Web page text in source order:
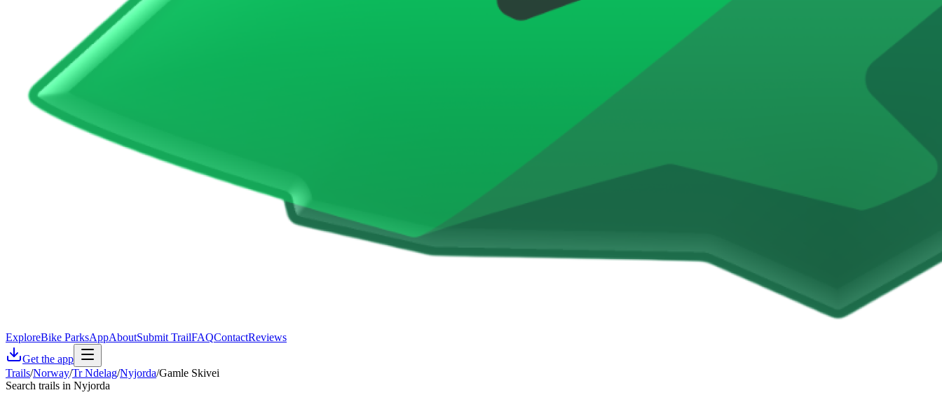
ExploreBike ParksAppAboutSubmit TrailFAQContactReviews
Get the app
Trails/Norway/Tr Ndelag/Nyjorda/Gamle Skivei
Search trails in Nyjorda